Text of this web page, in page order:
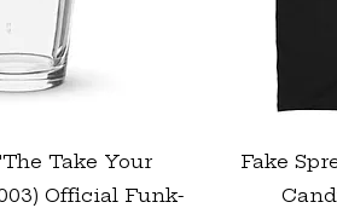
View
Take Your
Official Funk-
Fake